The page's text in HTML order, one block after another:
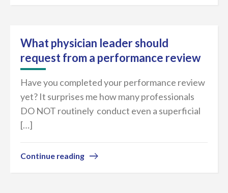
What physician leader should
request from a performance review
Have you completed your performance review
yet? It surprises me how many professionals
DO NOT routinely conduct even a superficial
[…]
Continue reading